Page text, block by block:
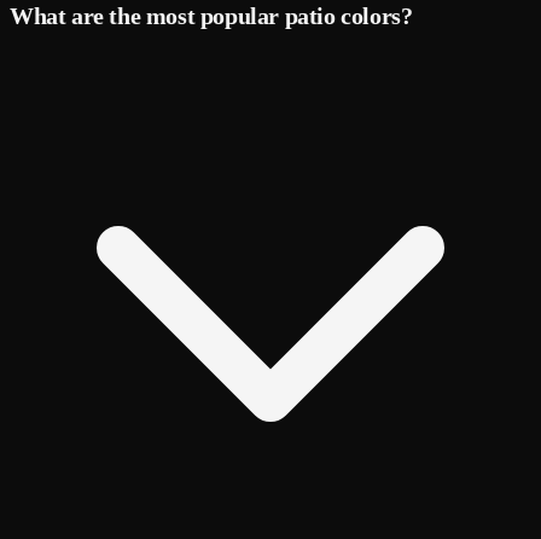
What are the most popular patio colors?